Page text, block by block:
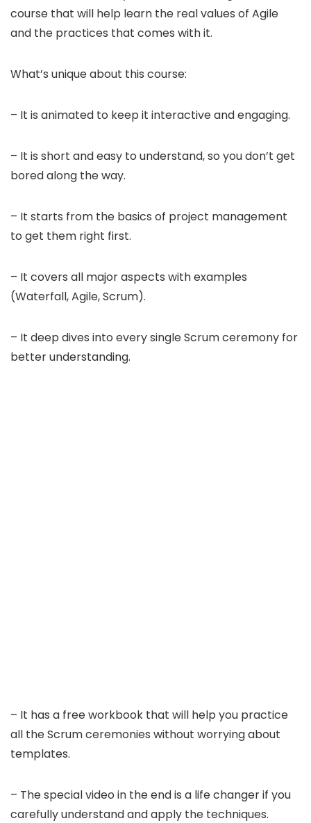
course that will help learn the real values of Agile
and the practices that comes with it.
What’s unique about this course:
– It is animated to keep it interactive and engaging.
– It is short and easy to understand, so you don’t get
bored along the way.
– It starts from the basics of project management
to get them right first.
– It covers all major aspects with examples
(Waterfall, Agile, Scrum).
– It deep dives into every single Scrum ceremony for
better understanding.
– It has a free workbook that will help you practice
all the Scrum ceremonies without worrying about
templates.
– The special video in the end is a life changer if you
carefully understand and apply the techniques.